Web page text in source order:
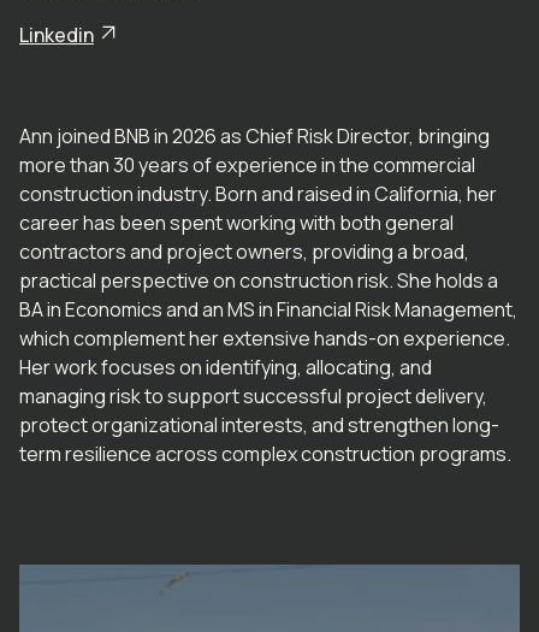
Linkedin
Ann joined BNB in 2026 as Chief Risk Director, bringing
more than 30 years of experience in the commercial
construction industry. Born and raised in California, her
career has been spent working with both general
contractors and project owners, providing a broad,
practical perspective on construction risk. She holds a
BA in Economics and an MS in Financial Risk Management,
which complement her extensive hands-on experience.
Her work focuses on identifying, allocating, and
managing risk to support successful project delivery,
protect organizational interests, and strengthen long-
term resilience across complex construction programs.